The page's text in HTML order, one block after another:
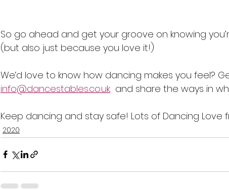
So go ahead and get your groove on knowing
(but also just because you love it!)
We‘d love to know how dancing makes you feel?
info@dancestables.co.uk
and share the ways in
Keep dancing and stay safe! Lots of Dancing Love
2020